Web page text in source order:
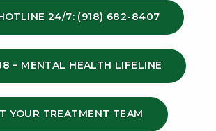
24/7: (918) 682-8407
– MENTAL HEALTH LIFELINE
YOUR TREATMENT TEAM